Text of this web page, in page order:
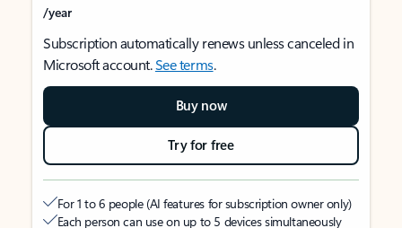
/year
Subscription automatically renews unless canceled in
Microsoft account.See terms.
Buy now
Try for free
For 1 to 6 people (AI features for subscription owner only)
Each person can use on up to 5 devices simultaneously